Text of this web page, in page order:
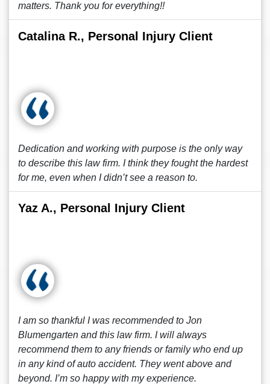
matters. Thank you for everything!!
Catalina R., Personal Injury Client
Dedication and working with purpose is the only way
to describe this law firm. I think they fought the hardest
for me, even when I didn’t see a reason to.
Yaz A., Personal Injury Client
I am so thankful I was recommended to Jon
Blumengarten and this law firm. I will always
recommend them to any friends or family who end up
in any kind of auto accident. They went above and
beyond. I’m so happy with my experience.